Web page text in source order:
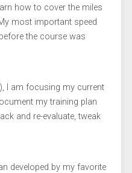
how to cover the miles
most important speed
the course was
I am focusing my current
my training plan
and re-evaluate, tweak
developed by my favorite